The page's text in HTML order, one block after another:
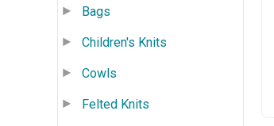
Bags
Children's Knits
Cowls
Felted Knits